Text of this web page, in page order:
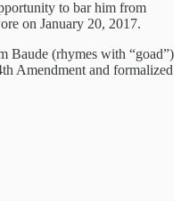
to bar him from
on January 20, 2017.
Baude (rhymes with “goad”)
Amendment and formalized